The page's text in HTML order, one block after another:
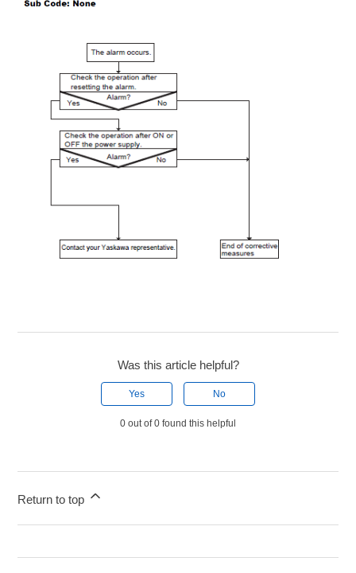
Was this article helpful?
Yes No
0 out of 0 found this helpful
Return to top